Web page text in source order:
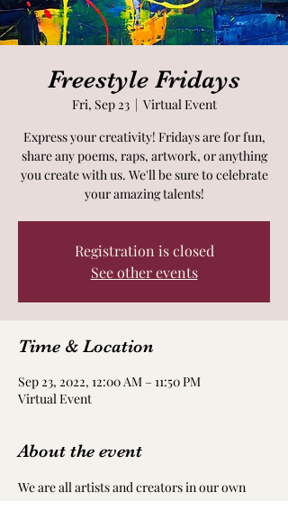
Freestyle Fridays
Fri, Sep 23
  |
Virtual Event
Express your creativity! Fridays are for fun,
share any poems, raps, artwork, or anything
you create with us. We'll be sure to celebrate
your amazing talents!
Registration is closed
See other events
Time & Location
Sep 23, 2022, 12:00 AM – 11:50 PM
Virtual Event
About the event
We are all artists and creators in our own